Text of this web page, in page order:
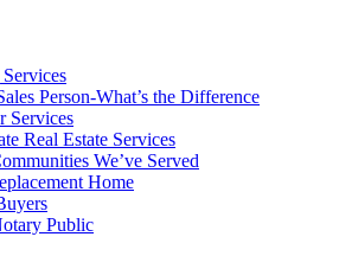
Person-What’s the Difference
Services
Real Estate Services
We’ve Served
Home
Public